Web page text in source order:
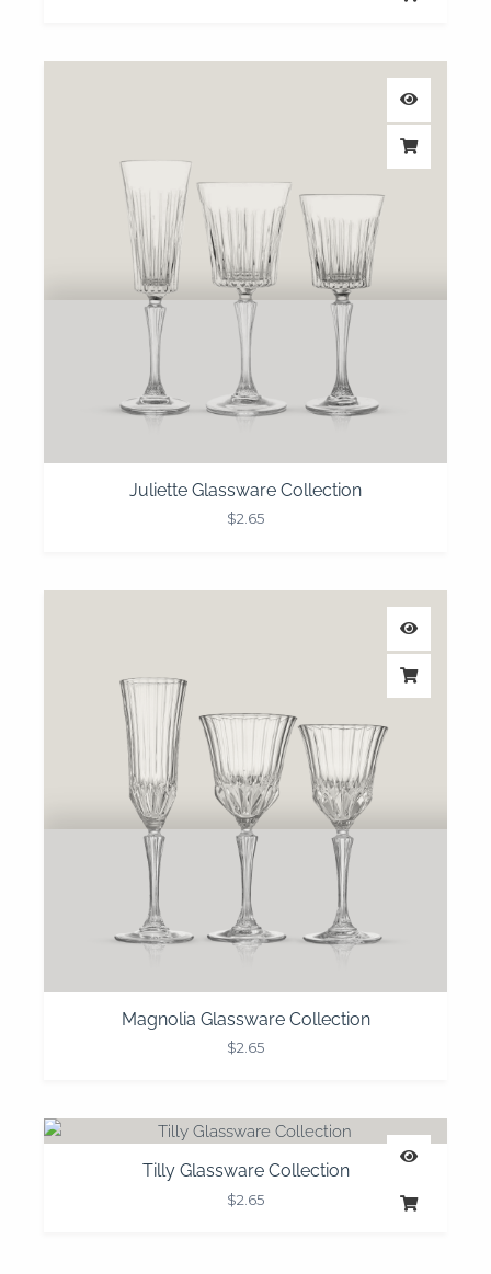
Juliette Glassware Collection
$2.65
Magnolia Glassware Collection
$2.65
Tilly Glassware Collection
$2.65